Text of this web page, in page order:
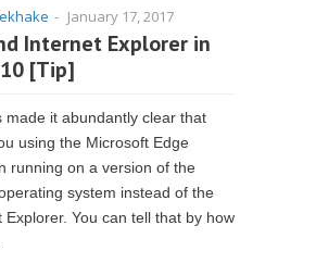
- January 17, 2017
Internet Explorer in
[Tip]
made it abundantly clear that
using the Microsoft Edge
running on a version of the
system instead of the
Explorer. You can tell that by how